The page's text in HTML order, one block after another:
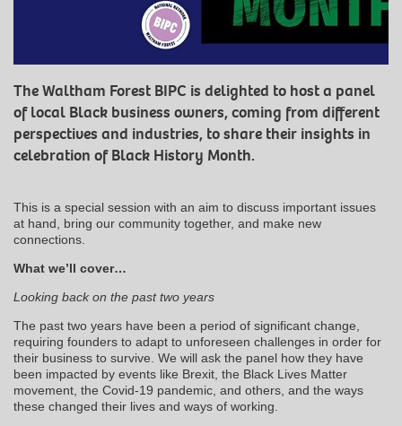
The Waltham Forest BIPC is delighted to host a panel
of local Black business owners, coming from different
perspectives and industries, to share their insights in
celebration of Black History Month.
This is a special session with an aim to discuss important issues
at hand, bring our community together, and make new
connections.
What we’ll cover…
Looking back on the past two years
The past two years have been a period of significant change,
requiring founders to adapt to unforeseen challenges in order for
their business to survive. We will ask the panel how they have
been impacted by events like Brexit, the Black Lives Matter
movement, the Covid-19 pandemic, and others, and the ways
these changed their lives and ways of working.